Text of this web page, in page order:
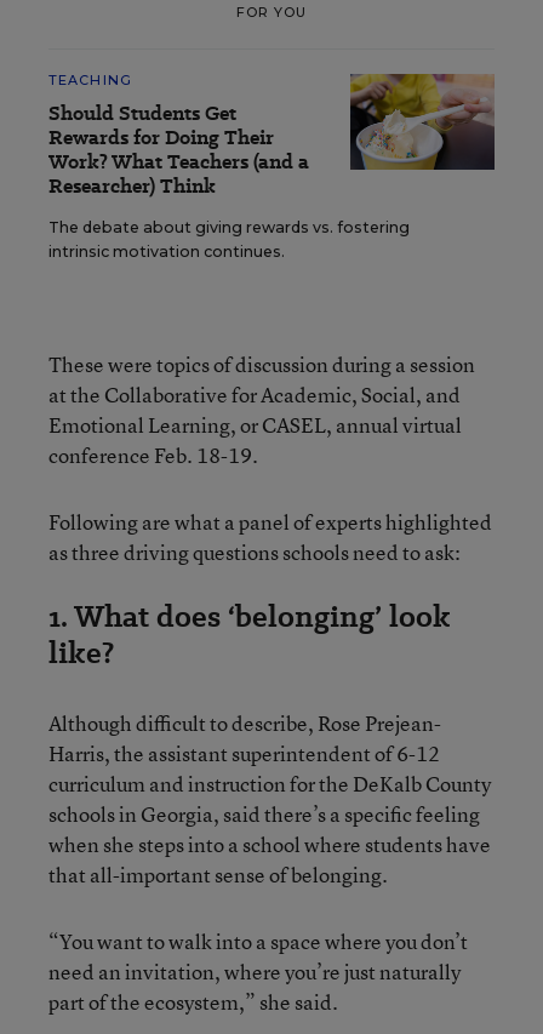
FOR YOU
TEACHING
Should Students Get
Rewards for Doing Their
Work? What Teachers (and a
Researcher) Think
The debate about giving rewards vs. fostering
intrinsic motivation continues.
These were topics of discussion during a session
at the Collaborative for Academic, Social, and
Emotional Learning, or CASEL, annual virtual
conference Feb. 18-19.
Following are what a panel of experts highlighted
as three driving questions schools need to ask:
1. What does ‘belonging’ look
like?
Although difficult to describe, Rose Prejean-
Harris, the assistant superintendent of 6-12
curriculum and instruction for the DeKalb County
schools in Georgia, said there’s a specific feeling
when she steps into a school where students have
that all-important sense of belonging.
“You want to walk into a space where you don’t
need an invitation, where you’re just naturally
part of the ecosystem,” she said.